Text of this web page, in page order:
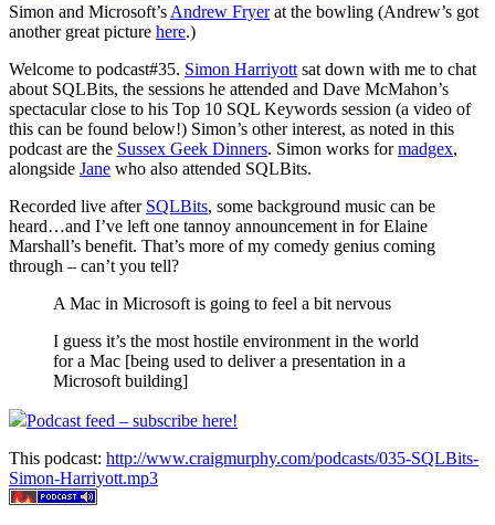
Simon and Microsoft’s Andrew Fryerat the bowling (Andrew’s got
another great picture here.)
Welcome to podcast#35. Simon Harriyott sat down with me to chat
about SQLBits, the sessions he attended and Dave McMahon’s
spectacular close to his Top 10 SQL Keywords session (a video of
this can be found below!) Simon’s other interest, as noted in this
podcast are the Sussex Geek Dinners. Simon works formadgex,
alongside Jane who also attended SQLBits.
Recorded live after SQLBits, some background music can be
heard…and I’ve left one tannoy announcement in for Elaine
Marshall’s benefit. That’s more of my comedy genius coming
through – can’t you tell?
A Mac in Microsoft is going to feel a bit nervous
I guess it’s the most hostile environment in the world
for a Mac [being used to deliver a presentation in a
Microsoft building]
Podcast feed – subscribe here!
This podcast: http://www.craigmurphy.com/podcasts/035-SQLBits-
Simon-Harriyott.mp3